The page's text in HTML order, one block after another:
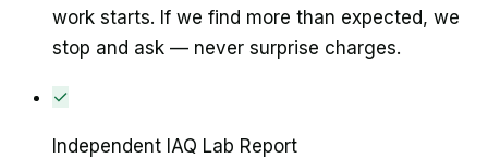
work starts. If we find more than expected, we
stop and ask — never surprise charges.
✓
Independent IAQ Lab Report